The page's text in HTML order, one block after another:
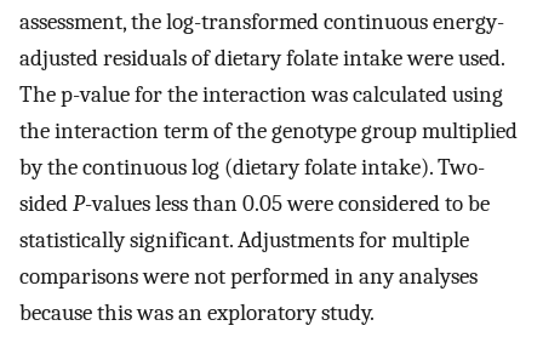
assessment, the log-transformed continuous energy-
adjusted residuals of dietary folate intake were used.
The p-value for the interaction was calculated using
the interaction term of the genotype group multiplied
by the continuous log (dietary folate intake). Two-
sidedP-values less than 0.05 were considered to be
statistically significant. Adjustments for multiple
comparisons were not performed in any analyses
because this was an exploratory study.